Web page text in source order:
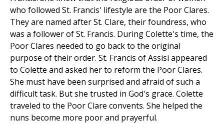
who followed St. Francis' lifestyle are the Poor Clares.
They are named after St. Clare, their foundress, who
was a follower of St. Francis. During Colette's time, the
Poor Clares needed to go back to the original
purpose of their order. St. Francis of Assisi appeared
to Colette and asked her to reform the Poor Clares.
She must have been surprised and afraid of such a
difficult task. But she trusted in God's grace. Colette
traveled to the Poor Clare convents. She helped the
nuns become more poor and prayerful.